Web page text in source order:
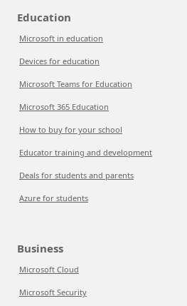
Education
Microsoft in education
Devices for education
Microsoft Teams for Education
Microsoft 365 Education
How to buy for your school
Educator training and development
Deals for students and parents
Azure for students
Business
Microsoft Cloud
Microsoft Security